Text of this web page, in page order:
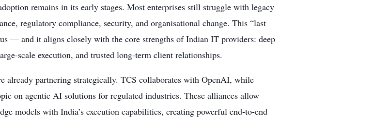
remains in its early stages. Most enterprises still struggle with legacy
regulatory compliance, security, and organisational change. This “last
— and it aligns closely with the core strengths of Indian IT providers: deep
scale execution, and trusted long-term client relationships.
already partnering strategically. TCS collaborates with OpenAI, while
on agentic AI solutions for regulated industries. These alliances allow
models with India’s execution capabilities, creating powerful end-to-end